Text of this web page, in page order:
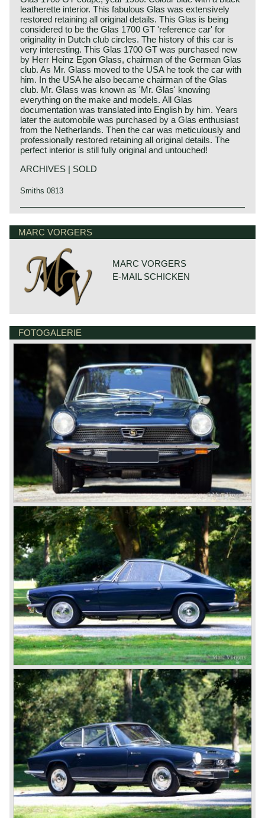
leatherette interior. This fabulous Glas was extensively
restored retaining all original details. This Glas is being
considered to be the Glas 1700 GT 'reference car' for
originality in Dutch club circles. The history of this car is
very interesting. This Glas 1700 GT was purchased new
by Herr Heinz Egon Glass, chairman of the German Glas
club. As Mr. Glass moved to the USA he took the car with
him. In the USA he also became chairman of the Glas
club. Mr. Glass was known as 'Mr. Glas' knowing
everything on the make and models. All Glas
documentation was translated into English by him. Years
later the automobile was purchased by a Glas enthusiast
from the Netherlands. Then the car was meticulously and
professionally restored retaining all original details. The
perfect interior is still fully original and untouched!
ARCHIVES | SOLD
Smiths 0813
Technical data
4 cylinder in-line engine
cylinder capacity: 1682 cc.
2 carburettors
capacity: 110 bhp. at 5500 rpm.
torque: 146 Nm. at 3000 rpm.
gearbox: 4-speed, manual
top-speed: 185 km/h.
weight: 870 kg.
MARC VORGERS
MARC VORGERS
E-MAIL SCHICKEN
FOTOGALERIE